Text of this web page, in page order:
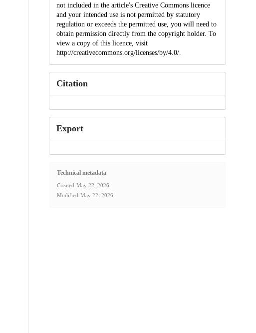
not included in the article's Creative Commons licence
and your intended use is not permitted by statutory
regulation or exceeds the permitted use, you will need to
obtain permission directly from the copyright holder. To
view a copy of this licence, visit
http://creativecommons.org/licenses/by/4.0/.
Citation
Export
Technical metadata
Created May 22, 2026
Modified May 22, 2026